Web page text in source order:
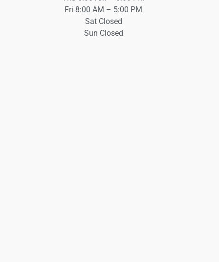
Fri 8:00 AM – 5:00 PM
Sat Closed
Sun Closed